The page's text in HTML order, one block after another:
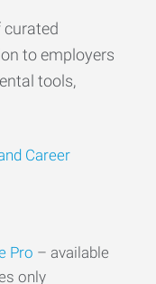
curated
to employers
tools,
Career
Pro – available
only